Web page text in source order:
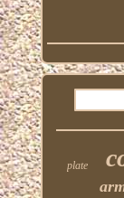
plate